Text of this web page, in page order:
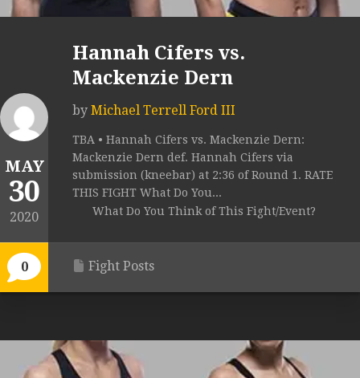
MAY
30
2020
0
Hannah Cifers vs.
Mackenzie Dern
by Michael Terrell Ford III
TBA • Hannah Cifers vs. Mackenzie Dern:
Mackenzie Dern def. Hannah Cifers via
submission (kneebar) at 2:36 of Round 1. RATE
THIS FIGHT What Do You...
What Do You Think of This Fight/Event?
Fight Posts